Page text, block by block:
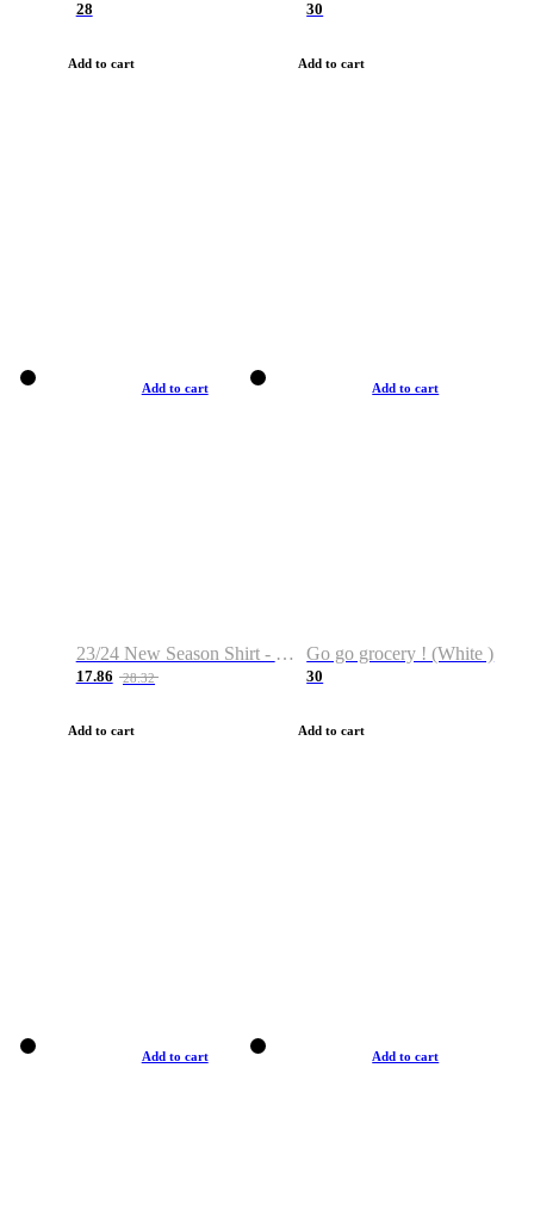
28
Add to cart
30
Add to cart
Add to cart
23/24 New Season Shirt - Custom Name & Number
17.86 28.32
Add to cart
Add to cart
Go go grocery ! (White )
30
Add to cart
Add to cart Add to cart